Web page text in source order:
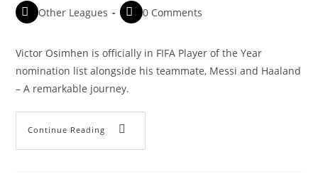
Other Leagues
0 Comments
Victor Osimhen is officially in FIFA Player of the Year
nomination list alongside his teammate, Messi and Haaland
– A remarkable journey.
Continue Reading